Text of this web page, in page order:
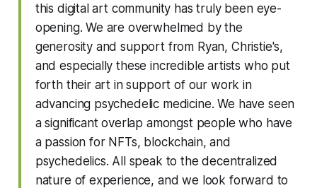
this digital art community has truly been eye-
opening. We are overwhelmed by the
generosity and support from Ryan, Christie's,
and especially these incredible artists who put
forth their art in support of our work in
advancing psychedelic medicine. We have seen
a significant overlap amongst people who have
a passion for NFTs, blockchain, and
psychedelics. All speak to the decentralized
nature of experience, and we look forward to